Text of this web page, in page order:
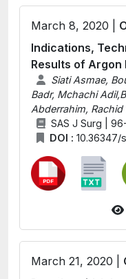
March 8, 2020 |
Indications,
Results of
Siati Asmae,
Badr, Mchachi
Abderrahim, Rachid
SAS J Surg |
DOI : 10.36347/
March 21, 2020 |